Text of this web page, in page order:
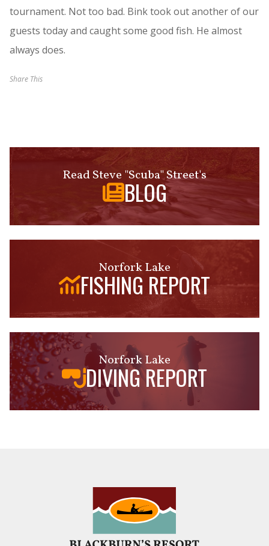
tournament. Not too bad. Bink took out another of our
guests today and caught some good fish. He almost
always does.
Share This
Read Steve "Scuba" Street's
BLOG
Norfork Lake
FISHING REPORT
Norfork Lake
DIVING REPORT